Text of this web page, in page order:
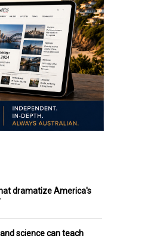
dramatize America's
science can teach